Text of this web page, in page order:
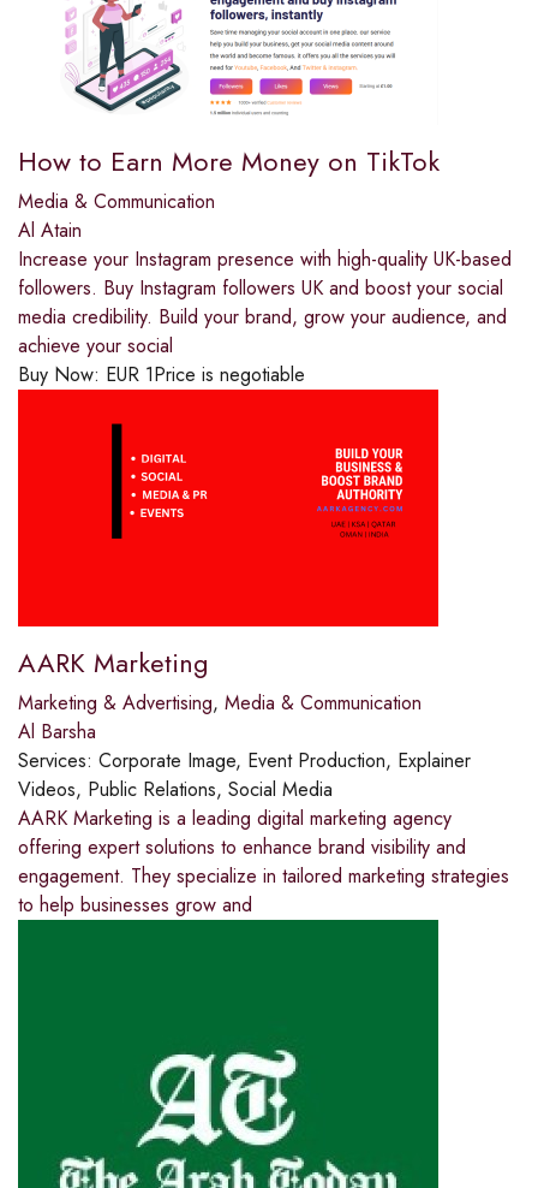
How to Earn More Money on TikTok
Media & Communication
Al Atain
Increase your Instagram presence with high-quality UK-based
followers. Buy Instagram followers UK and boost your social
media credibility. Build your brand, grow your audience, and
achieve your social
Buy Now: EUR 1Price is negotiable
AARK Marketing
Marketing & Advertising, Media & Communication
Al Barsha
Services: Corporate Image, Event Production, Explainer
Videos, Public Relations, Social Media
AARK Marketing is a leading digital marketing agency
offering expert solutions to enhance brand visibility and
engagement. They specialize in tailored marketing strategies
to help businesses grow and